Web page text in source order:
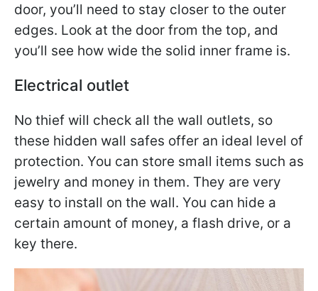
door, you’ll need to stay closer to the outer
edges. Look at the door from the top, and
you’ll see how wide the solid inner frame is.
Electrical outlet
No thief will check all the wall outlets, so
these hidden wall safes offer an ideal level of
protection. You can store small items such as
jewelry and money in them. They are very
easy to install on the wall. You can hide a
certain amount of money, a flash drive, or a
key there.